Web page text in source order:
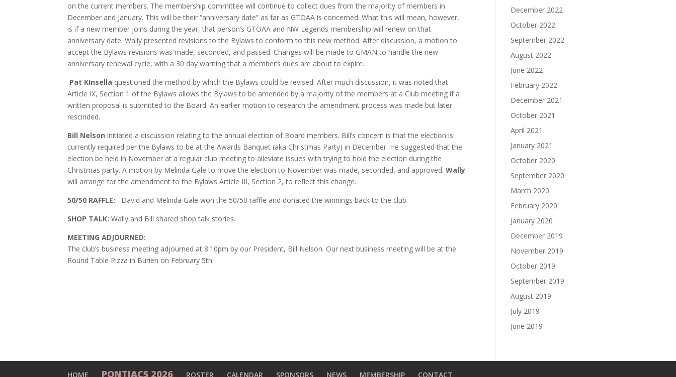
on the current members. The membership committee will continue to collect dues from the majority of members in
December and January. This will be their “anniversary date” as far as GTOAA is concerned. What this will mean, however,
is if a new member joins during the year, that person’s GTOAA and NW Legends membership will renew on that
anniversary date. Wally presented revisions to the Bylaws to conform to this new method. After discussion, a motion to
accept the Bylaws revisions was made, seconded, and passed. Changes will be made to GMAN to handle the new
anniversary renewal cycle, with a 30 day warning that a member’s dues are about to expire.
Pat KInsella questioned the method by which the Bylaws could be revised. After much discussion, it was noted that
Article IX, Section 1 of the Bylaws allows the Bylaws to be amended by a majority of the members at a Club meeting if a
written proposal is submitted to the Board. An earlier motion to research the amendment process was made but later
rescinded.
Bill Nelson initiated a discussion relating to the annual election of Board members. Bill’s concern is that the election is
currently required per the Bylaws to be at the Awards Banquet (aka Christmas Party) in December. He suggested that the
election be held in November at a regular club meeting to alleviate issues with trying to hold the election during the
Christmas party. A motion by Melinda Gale to move the election to November was made, seconded, and approved.Wally
will arrange for the amendment to the Bylaws Article III, Section 2, to reflect this change.
50/50 RAFFLE: David and Melinda Gale won the 50/50 raffle and donated the winnings back to the club.
SHOP TALK: Wally and Bill shared shop talk stories.
MEETING ADJOURNED:
The club’s business meeting adjourned at 8:10pm by our President, Bill Nelson. Our next business meeting will be at the
Round Table Pizza in Burien on February 5th.
December 2022
October 2022
September 2022
August 2022
June 2022
February 2022
December 2021
October 2021
April 2021
January 2021
October 2020
September 2020
March 2020
February 2020
January 2020
December 2019
November 2019
October 2019
September 2019
August 2019
July 2019
June 2019
HOME PONTIACS 2026 ROSTER CALENDAR SPONSORS NEWS MEMBERSHIP CONTACT